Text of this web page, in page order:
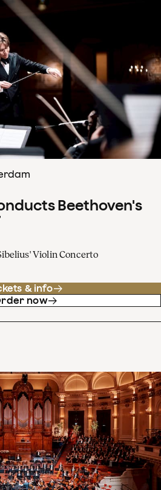
Beethoven's
Violin Concerto
& info
now